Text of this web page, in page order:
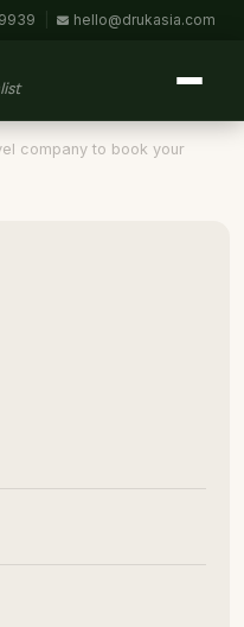
hello@drukasia.com
company to book your